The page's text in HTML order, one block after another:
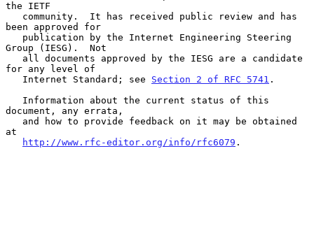
the IETF
been approved for
Group (IESG).  Not
for any level of
   Internet Standard; see
Section 2 of RFC 5741 .
document, any errata,
at
http://www.rfc-editor.org/info/rfc6079 .